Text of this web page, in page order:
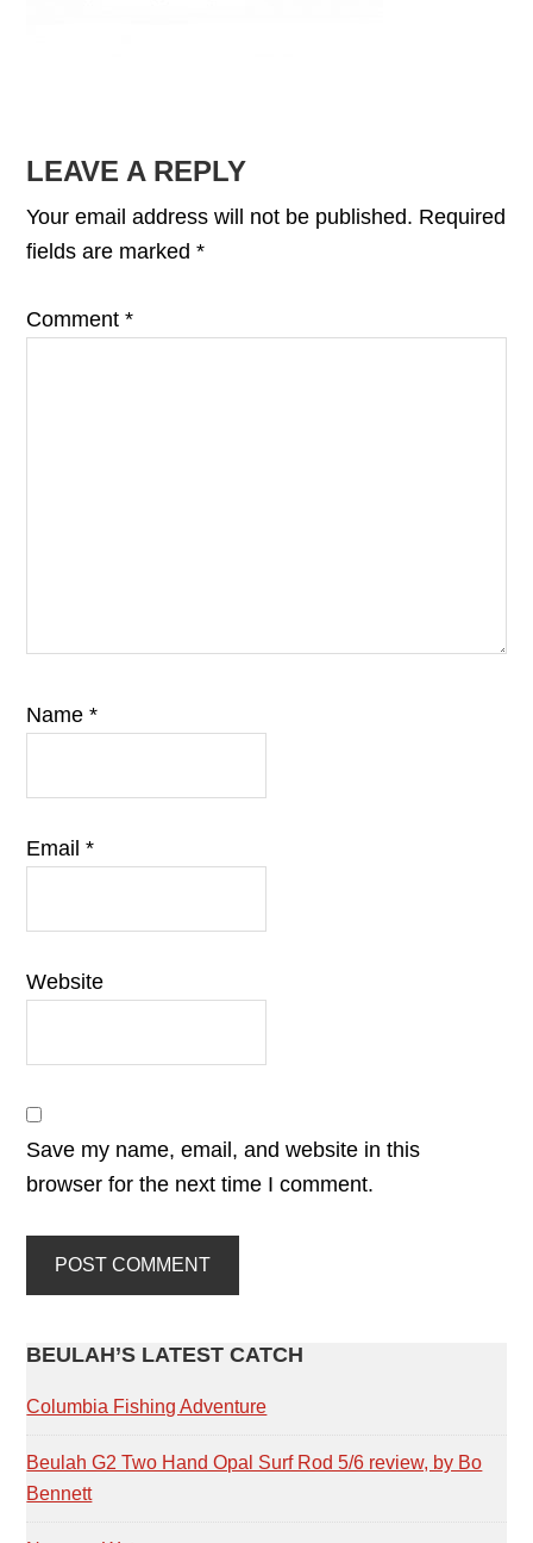
READER
INTERACTIONS
LEAVE A REPLY
Your email address will not be published. Required
fields are marked*
Comment*
Name*
Email*
Website
Save my name, email, and website in this
browser for the next time I comment.
PRIMARY
SIDEBAR
BEULAH’S LATEST CATCH
Columbia Fishing Adventure
Beulah G2 Two Hand Opal Surf Rod 5/6 review, by Bo
Bennett